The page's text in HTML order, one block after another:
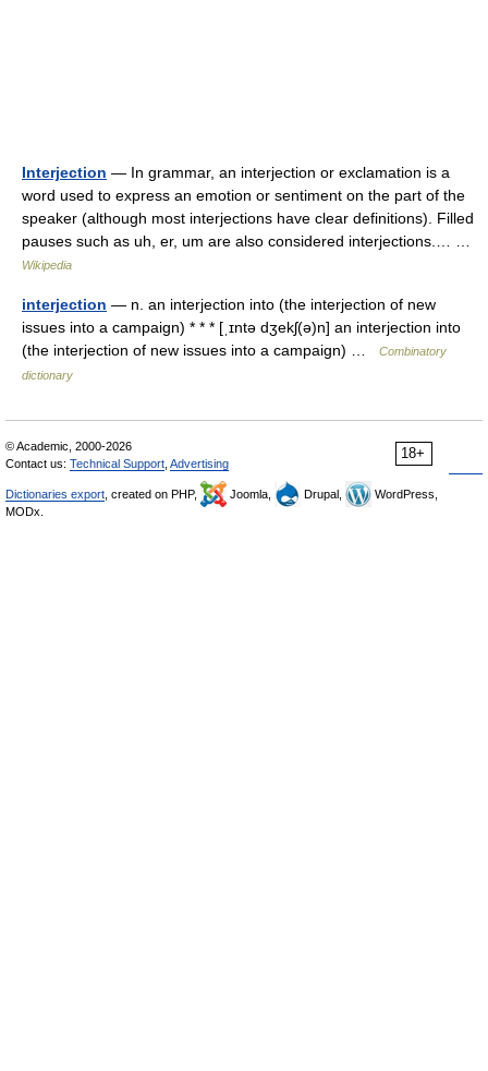
Interjection — In grammar, an interjection or exclamation is a
word used to express an emotion or sentiment on the part of the
speaker (although most interjections have clear definitions). Filled
pauses such as uh, er, um are also considered interjections.… …
Wikipedia
interjection — n. an interjection into (the interjection of new
issues into a campaign) * * * [ˌɪntə dʒekʃ(ə)n] an interjection into
(the interjection of new issues into a campaign) …
Combinatory
dictionary
18+
© Academic, 2000-2026
Contact us: Technical Support Advertising
Dictionaries export , created on PHP, Joomla, Drupal,
WordPress,
MODx.